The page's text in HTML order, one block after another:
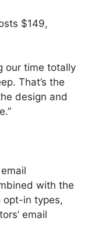
$149,
our time totally
That’s the
design and
with the
opt-in types,
email